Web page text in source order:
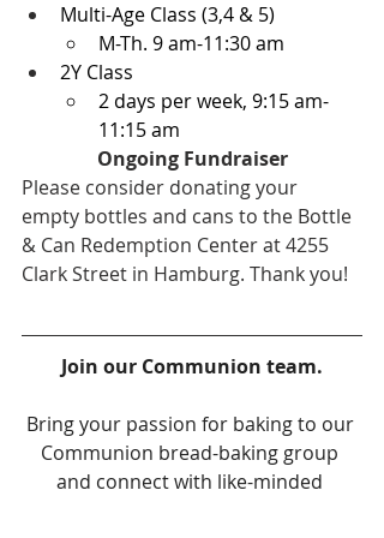
Multi-Age Class (3,4 & 5)
M-Th. 9 am-11:30 am
2Y Class
2 days per week, 9:15 am-
11:15 am
Ongoing Fundraiser
Please consider donating your
empty bottles and cans to the Bottle
& Can Redemption Center at 4255
Clark Street in Hamburg. Thank you!
Join our Communion team.
Bring your passion for baking to our
Communion bread-baking group
and connect with like-minded